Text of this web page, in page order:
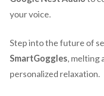
your voice.
Step into the future of
SmartGoggles, melting
personalized relaxation.